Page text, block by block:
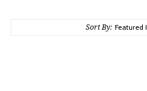
Sort By: